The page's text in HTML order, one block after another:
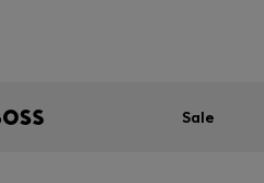
Sale